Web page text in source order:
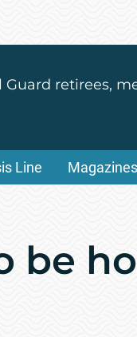
retirees,
Line
be